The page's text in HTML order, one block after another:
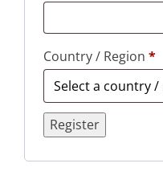
Country / Region *
Register